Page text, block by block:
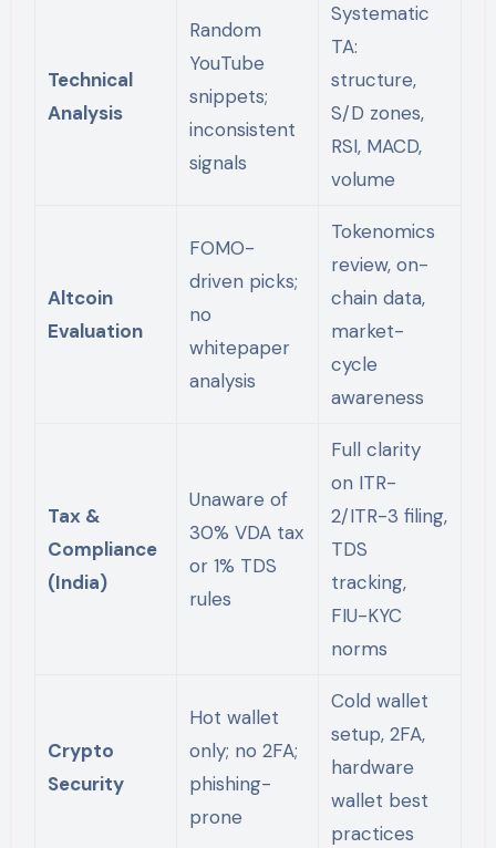
Technical
Analysis
Random
YouTube
snippets;
inconsistent
signals
Systematic
TA:
structure,
S/D zones,
RSI, MACD,
volume
Altcoin
Evaluation
FOMO-
driven picks;
no
whitepaper
analysis
Tokenomics
review, on-
chain data,
market-
cycle
awareness
Tax &
Compliance
(India)
Unaware of
30% VDA tax
or 1% TDS
rules
Full clarity
on ITR-
2/ITR-3 filing,
TDS
tracking,
FIU-KYC
norms
Crypto
Security
Hot wallet
only; no 2FA;
phishing-
prone
Cold wallet
setup, 2FA,
hardware
wallet best
practices